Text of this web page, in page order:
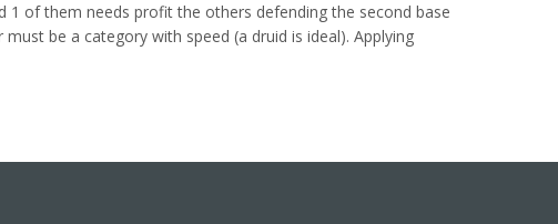
1 of them needs profit the others defending the second base
be a category with speed (a druid is ideal). Applying